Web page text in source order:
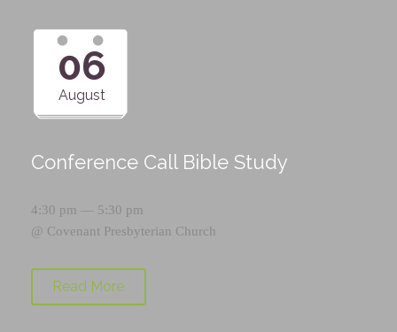
06
August
Conference Call Bible Study
4:30 pm — 5:30 pm
@ Covenant Presbyterian Church
Read More